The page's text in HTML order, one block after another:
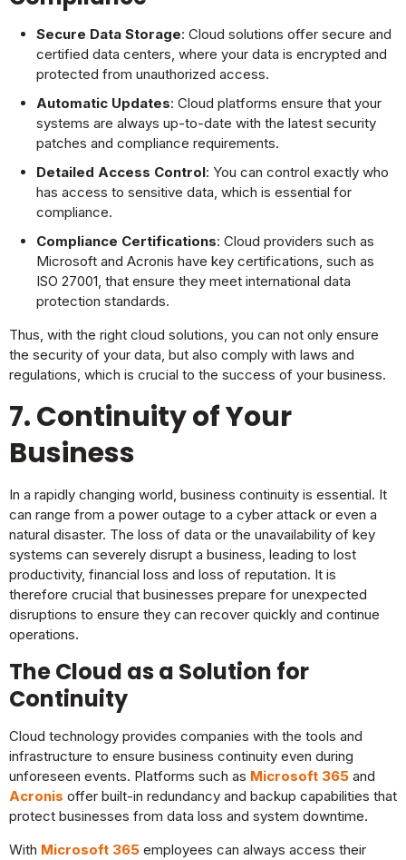
Secure Data Storage: Cloud solutions offer secure and
certified data centers, where your data is encrypted and
protected from unauthorized access.
Automatic Updates: Cloud platforms ensure that your
systems are always up-to-date with the latest security
patches and compliance requirements.
Detailed Access Control: You can control exactly who
has access to sensitive data, which is essential for
compliance.
Compliance Certifications: Cloud providers such as
Microsoft and Acronis have key certifications, such as
ISO 27001, that ensure they meet international data
protection standards.
Thus, with the right cloud solutions, you can not only ensure
the security of your data, but also comply with laws and
regulations, which is crucial to the success of your business.
7. Continuity of Your
Business
In a rapidly changing world, business continuity is essential. It
can range from a power outage to a cyber attack or even a
natural disaster. The loss of data or the unavailability of key
systems can severely disrupt a business, leading to lost
productivity, financial loss and loss of reputation. It is
therefore crucial that businesses prepare for unexpected
disruptions to ensure they can recover quickly and continue
operations.
The Cloud as a Solution for
Continuity
Cloud technology provides companies with the tools and
infrastructure to ensure business continuity even during
unforeseen events. Platforms such as Microsoft 365 and
Acronis offer built-in redundancy and backup capabilities that
protect businesses from data loss and system downtime.
With Microsoft 365 employees can always access their